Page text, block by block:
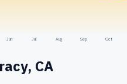
Jun Jul Aug Sep Oct
CA